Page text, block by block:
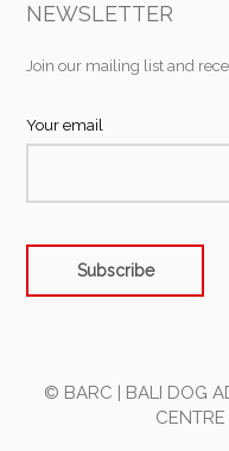
NEWSLETTER
Join our mailing list and
Your email
© BARC | BALI DOG
CENTRE